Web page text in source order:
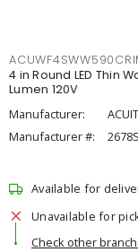
4 in Round LED Thin
Lumen 120V
Manufacturer:
Manufacturer #:
Available for
Unavailable for
Check other